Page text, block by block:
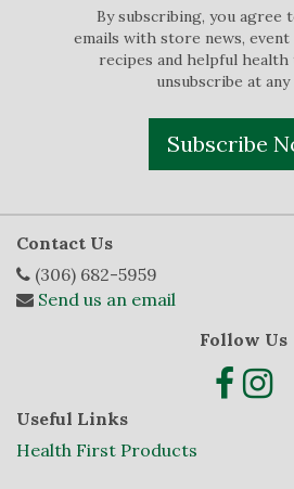
By subscribing, you agree
emails with store news, event
recipes and helpful health
unsubscribe at any
Subscribe
Contact Us
(306) 682-5959
Send us an email
Follow Us
Useful Links
Health First Products